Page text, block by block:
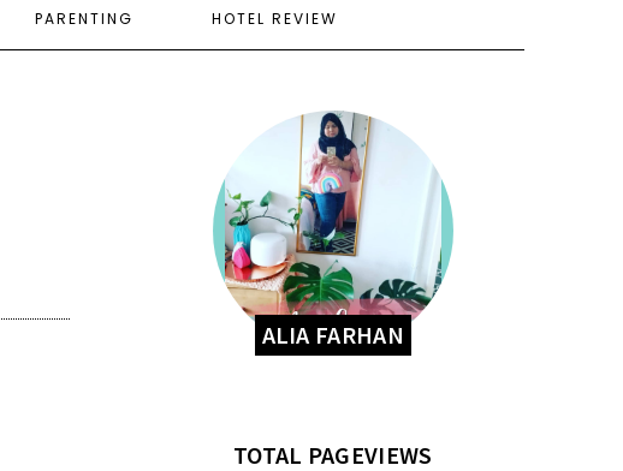
PARENTING HOTEL REVIEW
ALIA FARHAN
TOTAL PAGEVIEWS